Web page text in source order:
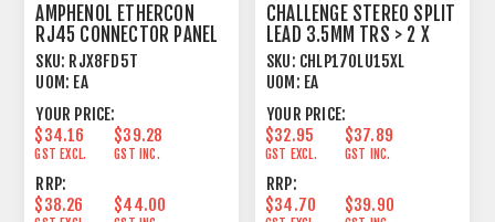
AMPHENOL ETHERCON
RJ45 CONNECTOR PANEL
MOUNT FEEDTHROUGH
SKU: RJX8FD5T
UOM: EA
YOUR PRICE:
$34.16
GST EXCL.
$39.28
GST INC.
RRP:
$38.26
$44.00
CHALLENGE STEREO SPLIT
LEAD 3.5MM TRS > 2 X
6.3MM TS 1.5M
SKU: CHLP170LU15XL
UOM: EA
YOUR PRICE:
$32.95
GST EXCL.
$37.89
GST INC.
RRP:
$34.70
$39.90